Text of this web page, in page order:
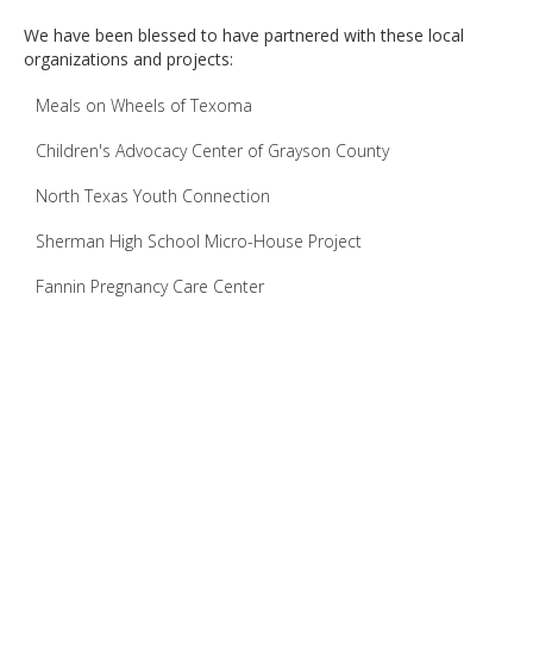
We have been blessed to have partnered with these local
organizations and projects:
Meals on Wheels of Texoma
Children's Advocacy Center of Grayson County
North Texas Youth Connection
Sherman High School Micro-House Project
Fannin Pregnancy Care Center